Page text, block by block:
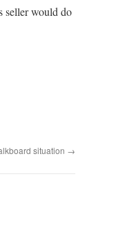
seller would do
situation →